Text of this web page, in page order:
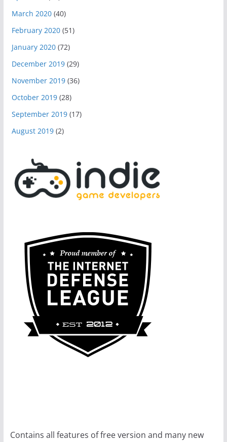
March 2020(40)
February 2020(51)
January 2020(72)
December 2019(29)
November 2019(36)
October 2019(28)
September 2019(17)
August 2019(2)
Contains all features of free version and many new